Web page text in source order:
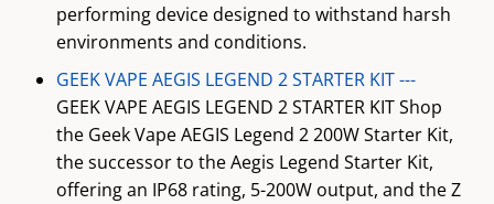
performing device designed to withstand harsh
environments and conditions.
GEEK VAPE AEGIS LEGEND 2 STARTER KIT ---
GEEK VAPE AEGIS LEGEND 2 STARTER KIT Shop
the Geek Vape AEGIS Legend 2 200W Starter Kit,
the successor to the Aegis Legend Starter Kit,
offering an IP68 rating, 5-200W output, and the Z